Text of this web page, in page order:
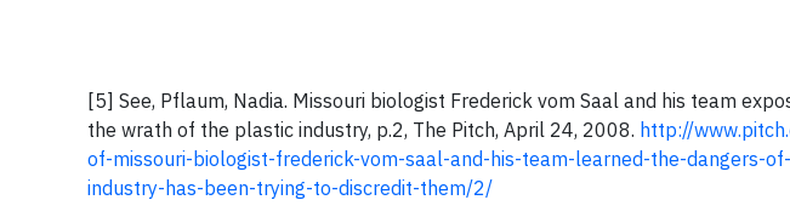
[5] See, Pflaum, Nadia. Missouri biologist Frederick vom Saal and his team
the wrath of the plastic industry, p.2, The Pitch, April 24, 2008. http://
of-missouri-biologist-frederick-vom-saal-and-his-team-learned-the-dangers-
industry-has-been-trying-to-discredit-them/2/